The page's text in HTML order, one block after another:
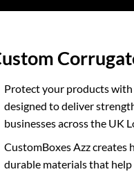
Protect your products
designed to deliver
businesses across the UK
CustomBoxes Azz creates
durable materials that